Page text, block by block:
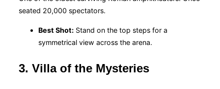
seated 20,000 spectators.
Best Shot: Stand on the top steps for a
symmetrical view across the arena.
3. Villa of the Mysteries